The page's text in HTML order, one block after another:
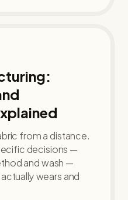
from a distance.
decisions —
and wash —
wears and